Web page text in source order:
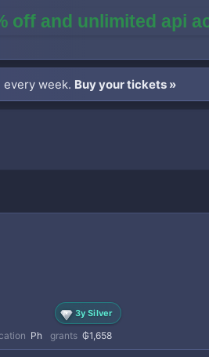
off and unlimited api
every week. Buy your tickets »
3y Silver
Ph grants ₲1,658